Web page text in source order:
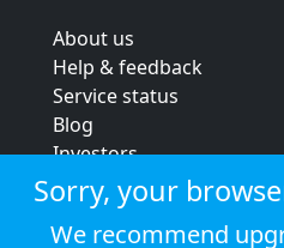
About us
Help & feedback
Service status
Blog
Investors
Strategic review
Terms & conditions
Privacy policy
Sorry, your
We recommend